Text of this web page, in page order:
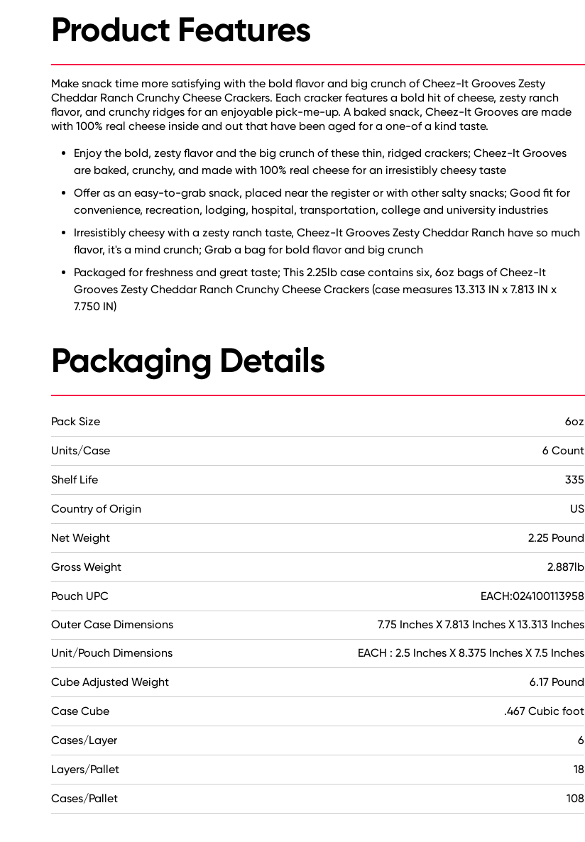
Product Features
Make snack time more satisfying with the bold flavor and big crunch of Cheez-It Grooves Zesty
Cheddar Ranch Crunchy Cheese Crackers. Each cracker features a bold hit of cheese, zesty ranch
flavor, and crunchy ridges for an enjoyable pick-me-up. A baked snack, Cheez-It Grooves are made
with 100% real cheese inside and out that have been aged for a one-of a kind taste.
Enjoy the bold, zesty flavor and the big crunch of these thin, ridged crackers; Cheez-It Grooves
are baked, crunchy, and made with 100% real cheese for an irresistibly cheesy taste
Offer as an easy-to-grab snack, placed near the register or with other salty snacks; Good fit for
convenience, recreation, lodging, hospital, transportation, college and university industries
Irresistibly cheesy with a zesty ranch taste, Cheez-It Grooves Zesty Cheddar Ranch have so much
flavor, it's a mind crunch; Grab a bag for bold flavor and big crunch
Packaged for freshness and great taste; This 2.25lb case contains six, 6oz bags of Cheez-It
Grooves Zesty Cheddar Ranch Crunchy Cheese Crackers (case measures 13.313 IN x 7.813 IN x
7.750 IN)
Packaging Details
Pack Size 6oz
Units/Case 6 Count
Shelf Life 335
Country of Origin US
Net Weight 2.25 Pound
Gross Weight 2.887lb
Pouch UPC EACH:024100113958
Outer Case Dimensions 7.75 Inches X 7.813 Inches X 13.313 Inches
Unit/Pouch Dimensions EACH : 2.5 Inches X 8.375 Inches X 7.5 Inches
Cube Adjusted Weight 6.17 Pound
Case Cube .467 Cubic foot
Cases/Layer 6
Layers/Pallet 18
Cases/Pallet 108